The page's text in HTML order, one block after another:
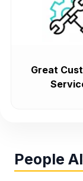
Great
People